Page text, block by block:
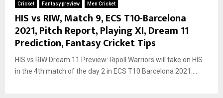
Cricket Fantasy preview Men Cricket
HIS vs RIW, Match 9, ECS T10-Barcelona
2021, Pitch Report, Playing XI, Dream 11
Prediction, Fantasy Cricket Tips
HIS vs RIW Dream 11 Preview: Ripoll Warriors will take on HIS
in the 4th match of the day 2 in ECS T10 Barcelona 2021....